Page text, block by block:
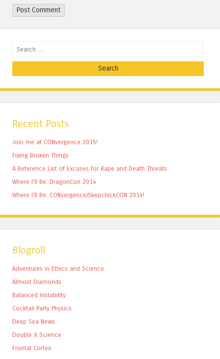
Search
Recent Posts
Join me at CONvergence 2015!
Fixing Broken Things
A Reference List of Excuses for Rape and Death Threats
Where I’ll Be: DragonCon 2014
Where I’ll Be: CONvergence/SkepchickCON 2014!
Blogroll
Adventures in Ethics and Science
Almost Diamonds
Balanced Instability
Cocktail Party Physics
Deep Sea News
Double X Science
Frontal Cortex